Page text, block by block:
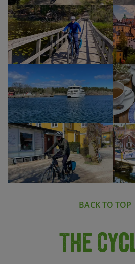
BACK TO TOP
The